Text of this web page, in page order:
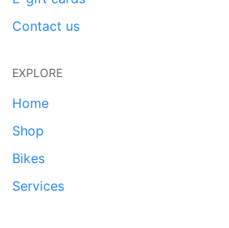
Contact us
EXPLORE
Home
Shop
Bikes
Services